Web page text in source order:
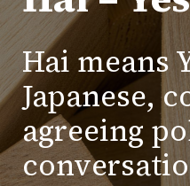
Hai means
Japanese,
agreeing